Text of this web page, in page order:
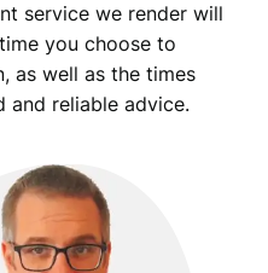
service we render will
you choose to
as well as the times
and reliable advice.